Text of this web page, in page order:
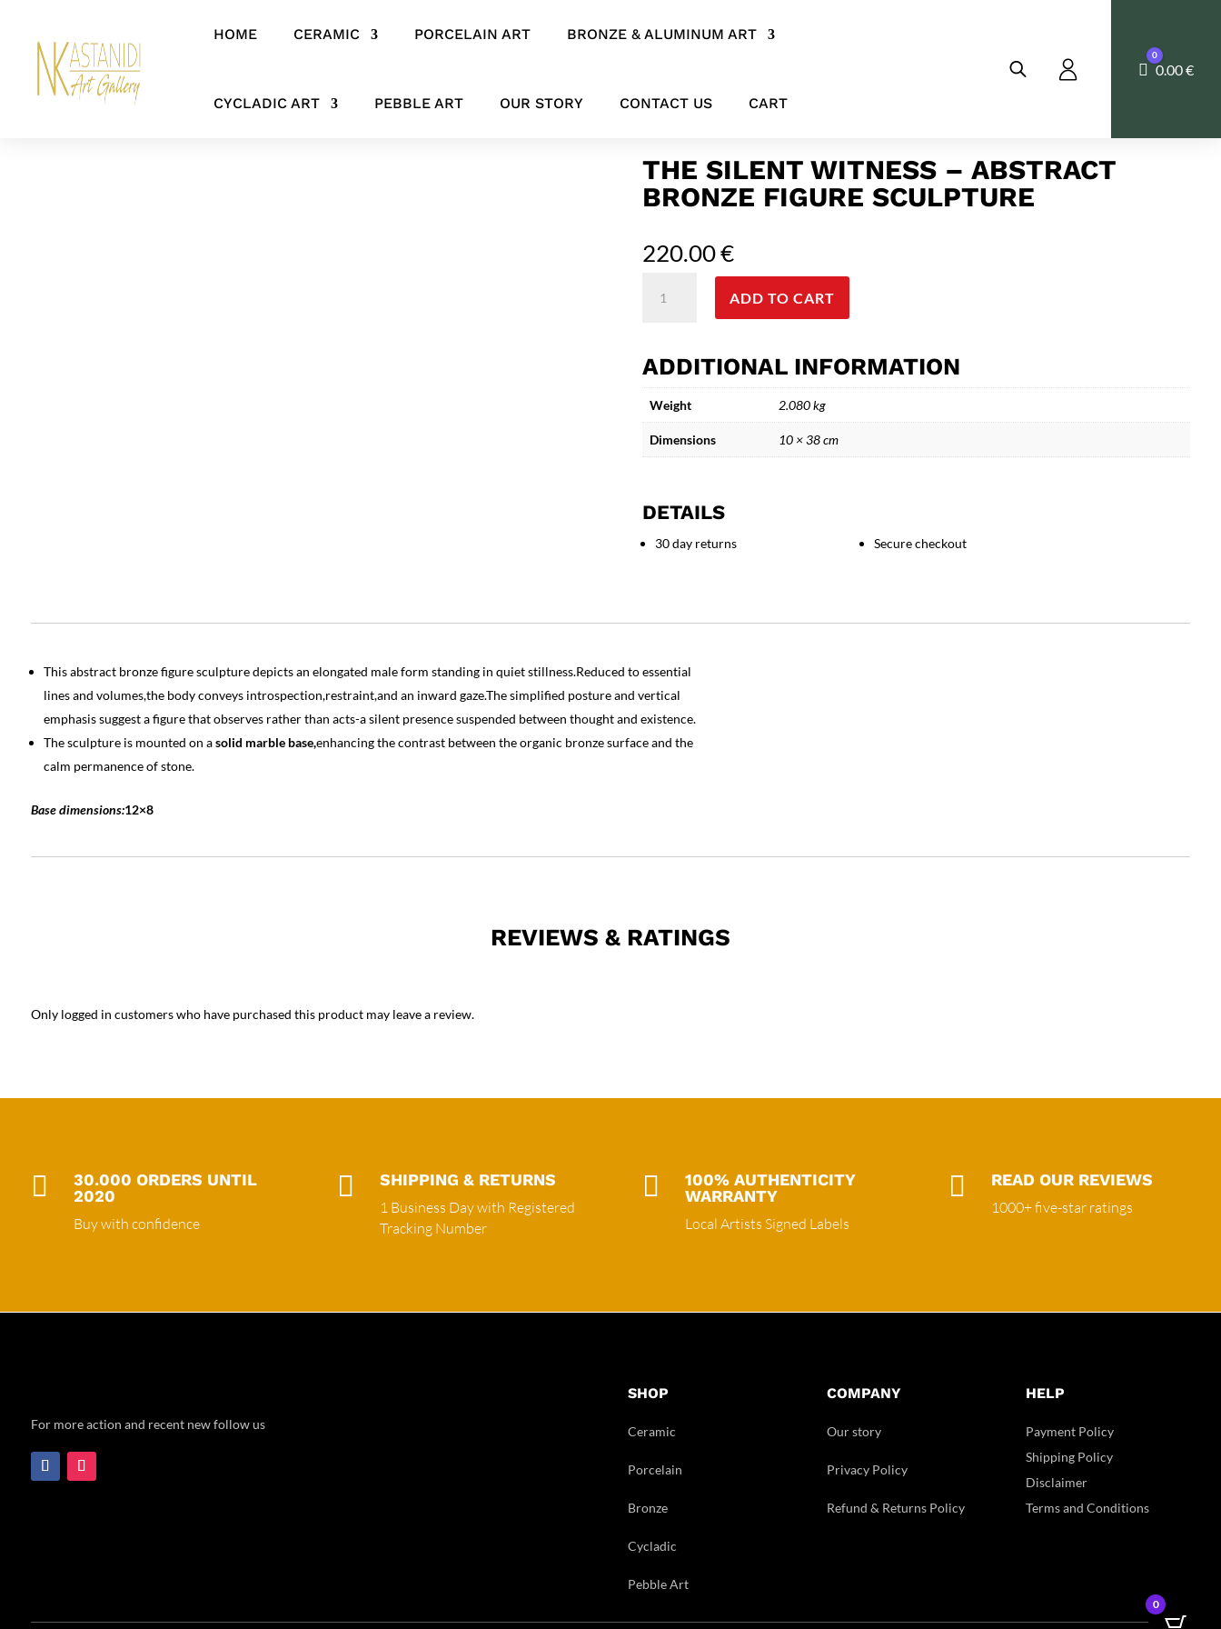
HOME CERAMIC PORCELAIN ART BRONZE & ALUMINUM ART
CYCLADIC ART PEBBLE ART OUR STORY CONTACT US CART
Cart
0
0.00€
Home / SCULPTURES / The Silent Witness – Abstract Bronze Figure Sculpture
THE SILENT WITNESS – ABSTRACT
BRONZE FIGURE SCULPTURE
220.00€
Silent
Abstract
Bronze
Figure
quantity
ADD TO CART
ADDITIONAL INFORMATION
Weight 2.080 kg
Dimensions 10 × 38 cm
DETAILS
30 day returns Secure checkout
This abstract bronze figure sculpture depicts an elongated male form standing in quiet stillness.Reduced to essential
lines and volumes,the body conveys introspection,restraint,and an inward gaze.The simplified posture and vertical
emphasis suggest a figure that observes rather than acts-a silent presence suspended between thought and existence.
The sculpture is mounted on asolid marble base,enhancing the contrast between the organic bronze surface and the
calm permanence of stone.
Base dimensions:12×8
REVIEWS & RATINGS
Only logged in customers who have purchased this product may leave a review.

30.000 ORDERS UNTIL
2020
Buy with confidence
 SHIPPING & RETURNS
1 Business Day with Registered
Tracking Number

100% AUTHENTICITY
WARRANTY
Local Artists Signed Labels
 READ OUR REVIEWS
1000+ five-star ratings
For more action and recent new follow us
SHOP
Ceramic
Porcelain
Bronze
Cycladic
Pebble Art
COMPANY
Our story
Privacy Policy
Refund & Returns Policy
HELP
Payment Policy
Shipping Policy
Disclaimer
Terms and Conditions
0